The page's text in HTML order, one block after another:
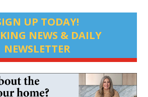
UP TODAY!
NEWS & DAILY
NEWSLETTER